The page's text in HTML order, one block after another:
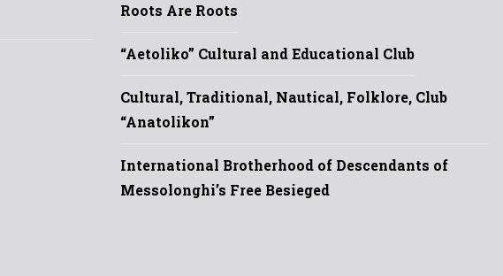
Roots Are Roots
“Aetoliko” Cultural and Educational Club
Cultural, Traditional, Nautical, Folklore, Club
“Anatolikon”
International Brotherhood of Descendants of
Messolonghi’s Free Besieged